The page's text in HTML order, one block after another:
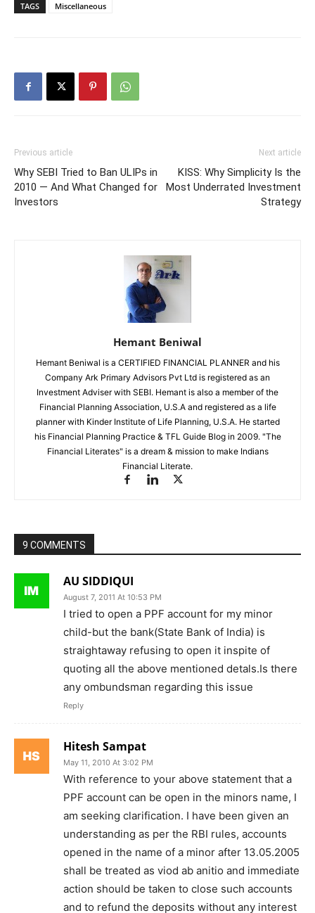
TAGS Miscellaneous
Previous article
Why SEBI Tried to Ban ULIPs in
2010 — And What Changed for
Investors
Next article
KISS: Why Simplicity Is the
Most Underrated Investment
Strategy
Hemant Beniwal
Hemant Beniwal is a CERTIFIED FINANCIAL PLANNER and his
Company Ark Primary Advisors Pvt Ltd is registered as an
Investment Adviser with SEBI. Hemant is also a member of the
Financial Planning Association, U.S.A and registered as a life
planner with Kinder Institute of Life Planning, U.S.A. He started
his Financial Planning Practice & TFL Guide Blog in 2009. "The
Financial Literates" is a dream & mission to make Indians
Financial Literate.
9 COMMENTS
AU SIDDIQUI
August 7, 2011 At 10:53 PM
I tried to open a PPF account for my minor
child-but the bank(State Bank of India) is
straightaway refusing to open it inspite of
quoting all the above mentioned detals.Is there
any ombundsman regarding this issue
Reply
Hitesh Sampat
May 11, 2010 At 3:02 PM
With reference to your above statement that a
PPF account can be open in the minors name, I
am seeking clarification. I have been given an
understanding as per the RBI rules, accounts
opened in the name of a minor after 13.05.2005
shall be treated as viod ab anitio and immediate
action should be taken to close such accounts
and to refund the deposits without any interest